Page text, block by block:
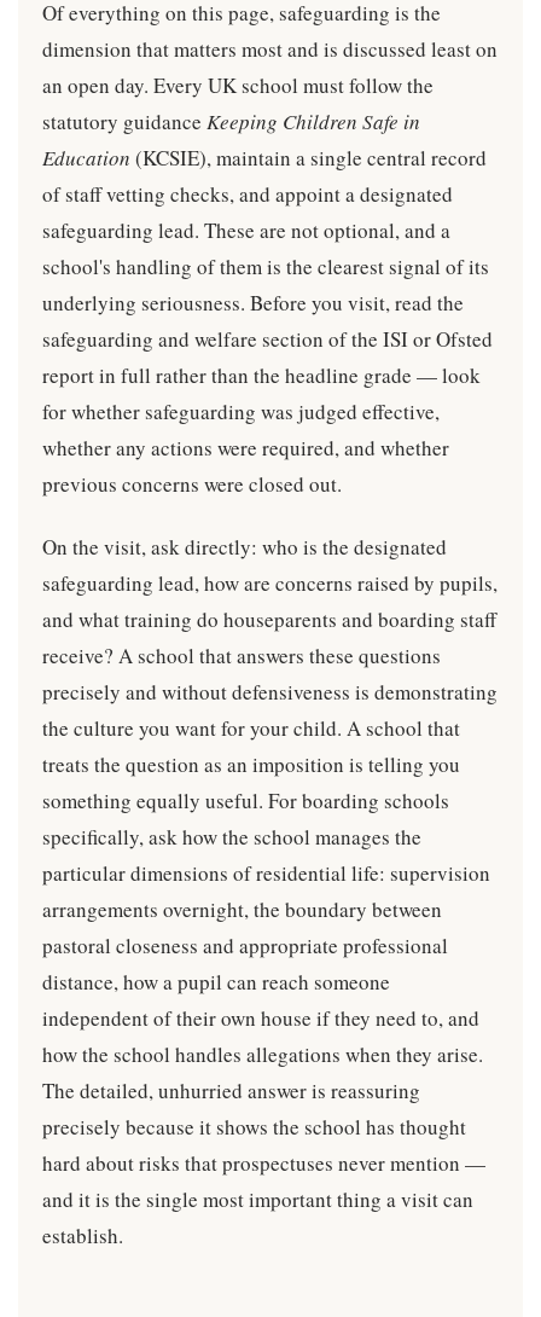
Of everything on this page, safeguarding is the
dimension that matters most and is discussed least on
an open day. Every UK school must follow the
statutory guidance Keeping Children Safe in
Education (KCSIE), maintain a single central record
of staff vetting checks, and appoint a designated
safeguarding lead. These are not optional, and a
school's handling of them is the clearest signal of its
underlying seriousness. Before you visit, read the
safeguarding and welfare section of the ISI or Ofsted
report in full rather than the headline grade — look
for whether safeguarding was judged effective,
whether any actions were required, and whether
previous concerns were closed out.
On the visit, ask directly: who is the designated
safeguarding lead, how are concerns raised by pupils,
and what training do houseparents and boarding staff
receive? A school that answers these questions
precisely and without defensiveness is demonstrating
the culture you want for your child. A school that
treats the question as an imposition is telling you
something equally useful. For boarding schools
specifically, ask how the school manages the
particular dimensions of residential life: supervision
arrangements overnight, the boundary between
pastoral closeness and appropriate professional
distance, how a pupil can reach someone
independent of their own house if they need to, and
how the school handles allegations when they arise.
The detailed, unhurried answer is reassuring
precisely because it shows the school has thought
hard about risks that prospectuses never mention —
and it is the single most important thing a visit can
establish.